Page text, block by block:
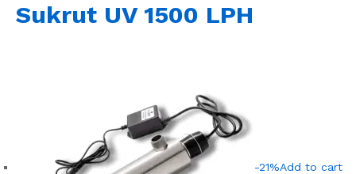
Sukrut UV 1500 LPH
-21%Add to cart